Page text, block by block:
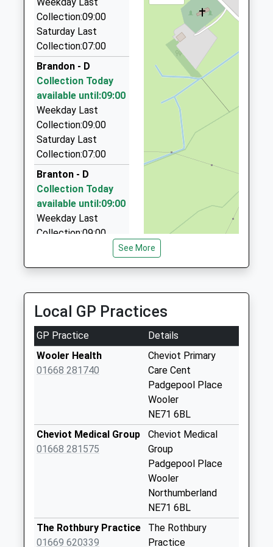
01665 606060
Unit 6/Sawmills Ind Est/South Rd, Alnwick,
Northumberland, NE66 2QW
11.27 Miles
Roseworth Private Hire
01665 603911
Roseworth Alnmouth Road, Alnwick,
Northumberland, NE66 2PR
11.33 Miles
Pete's Taxis
01665 575135
15 Fallodon Avenue, Alnwick, Northumberland, NE66
2UP
12.41 Miles
Border Villager Taxi
13.18 Miles
Collection:09:00
Saturday Last
Collection:07:00
Brandon - D
Collection Today
available until:09:00
Weekday Last
Collection:09:00
Saturday Last
Collection:07:00
Branton - D
Collection Today
available until:09:00
Weekday Last
Collection:09:00
Collection Today
available until:09:00
Weekday Last
Collection:09:00
Saturday Last
Collection:07:00
Weekday Last
Collection:09:00
available until:09:00
Weekday Last
See More
Local GP Practices
GP Practice
Details
Wooler Health
01668 281740
Cheviot Primary
Care Cent
Padgepool Place
Wooler
NE71 6BL
Cheviot Medical Group
01668 281575
Cheviot Medical
Group
Padgepool Place
Wooler
Northumberland
NE71 6BL
The Rothbury Practice
01669 620339
The Rothbury
Practice